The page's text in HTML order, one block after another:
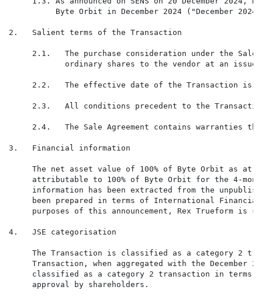
Byte Orbit in December 2024 ("December 2024
2.   Salient terms of the Transaction
2.1.   The purchase consideration under the
ordinary shares to the vendor at an issue
2.2.   The effective date of the Transaction is
2.3.   All conditions precedent to the
2.4.   The Sale Agreement contains warranties
3.   Financial information
The net asset value of 100% of Byte Orbit as at
attributable to 100% of Byte Orbit for the 4-
information has been extracted from the
been prepared in terms of International
purposes of this announcement, Rex Trueform is
4.   JSE categorisation
The Transaction is classified as a category 2
Transaction, when aggregated with the December
classified as a category 2 transaction in terms
     approval by shareholders.